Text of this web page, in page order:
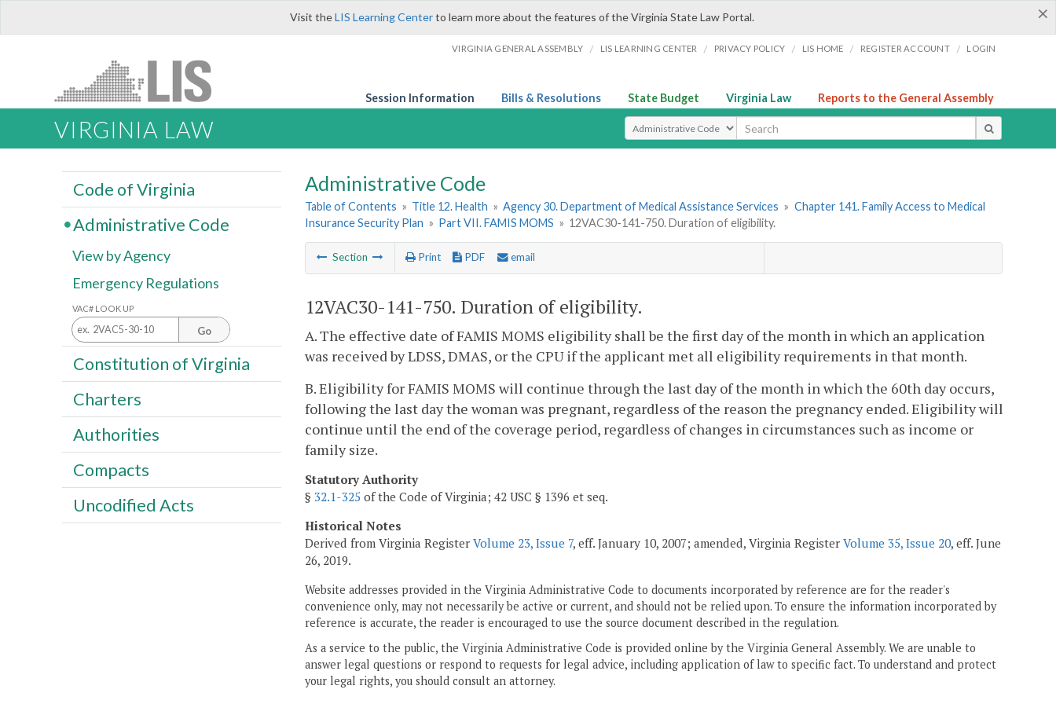
×
Visit theLIS Learning Centerto learn more about the features of the Virginia State Law Portal.
VIRGINIA GENERAL ASSEMBLY / LIS LEARNING CENTER / PRIVACY POLICY / LIS HOME / REGISTER ACCOUNT / LOGIN
Session Information Bills & Resolutions State Budget Virginia Law Reports to the General Assembly
VIRGINIA LAW Select Search Type
Administrative Code
Table of Contents » Title 12. Health » Agency 30. Department of Medical Assistance Services » Chapter 141. Family Access to Medical
Insurance Security Plan » Part VII. FAMIS MOMS » 12VAC30-141-750. Duration of eligibility.
Section Print PDF email
12VAC30-141-750. Duration of eligibility.
A. The effective date of FAMIS MOMS eligibility shall be the first day of the month in which an application
was received by LDSS, DMAS, or the CPU if the applicant met all eligibility requirements in that month.
B. Eligibility for FAMIS MOMS will continue through the last day of the month in which the 60th day occurs,
following the last day the woman was pregnant, regardless of the reason the pregnancy ended. Eligibility will
continue until the end of the coverage period, regardless of changes in circumstances such as income or
family size.
Statutory Authority
§ 32.1-325 of the Code of Virginia; 42 USC § 1396 et seq.
Historical Notes
Derived from Virginia Register Volume 23, Issue 7, eff. January 10, 2007; amended, Virginia Register Volume 35, Issue 20, eff. June
26, 2019.
Website addresses provided in the Virginia Administrative Code to documents incorporated by reference are for the reader's
convenience only, may not necessarily be active or current, and should not be relied upon. To ensure the information incorporated by
reference is accurate, the reader is encouraged to use the source document described in the regulation.
As a service to the public, the Virginia Administrative Code is provided online by the Virginia General Assembly. We are unable to
answer legal questions or respond to requests for legal advice, including application of law to specific fact. To understand and protect
your legal rights, you should consult an attorney.
Code of Virginia
Administrative Code
View by Agency
Emergency Regulations
VAC# LOOK UP
Go
Constitution of Virginia
Charters
Authorities
Compacts
Uncodified Acts